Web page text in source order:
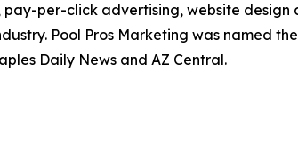
pay-per-click advertising, website
Pool Pros Marketing was named
Daily News and AZ Central.